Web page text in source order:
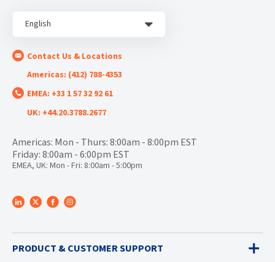
English
Contact Us & Locations
Americas: (412) 788-4353
EMEA: +33 1 57 32 92 61
UK: +44.20.3788.2677
Americas: Mon - Thurs: 8:00am - 8:00pm EST
Friday: 8:00am - 6:00pm EST
EMEA, UK: Mon - Fri: 8:00am - 5:00pm
PRODUCT & CUSTOMER SUPPORT